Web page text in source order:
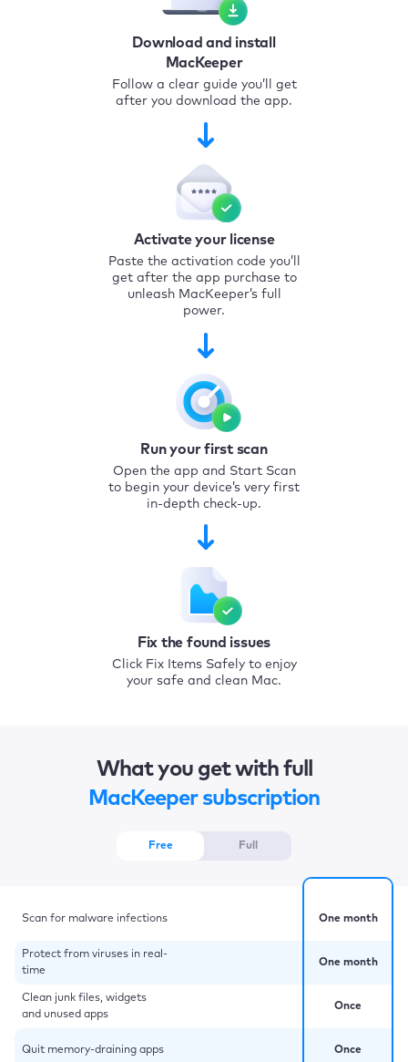
Download and install
MacKeeper
Follow a clear guide you’ll get
after you download the app.
Activate your license
Paste the activation code you’ll
get after the app purchase to
unleash MacKeeper’s full
power.
Run your first scan
Open the app and Start Scan
to begin your device’s very first
in-depth check-up.
Fix the found issues
Click Fix Items Safely to enjoy
your safe and clean Mac.
What you get with full
MacKeeper subscription
Free Full
Scan for malware infections
Protect from viruses in real-
time
Clean junk files, widgets
and unused apps
Quit memory-draining apps
One month
One month
Once
Once